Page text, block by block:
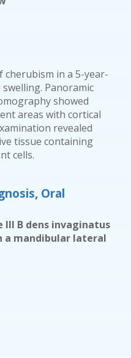
cherubism in a 5-year-
Panoramic
showed
areas with cortical
revealed
tissue containing
cells.
Oral
III B dens invaginatus
a mandibular lateral